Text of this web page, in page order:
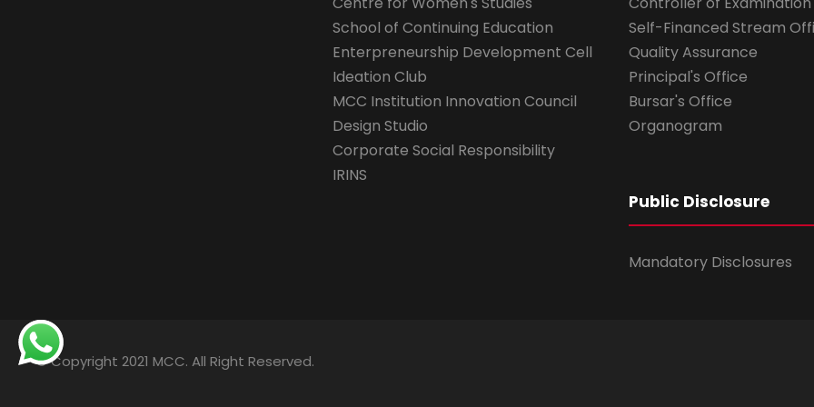
School of Continuing Education
Enterpreneurship Development Cell
Ideation Club
MCC Institution Innovation Council
Design Studio
Corporate Social Responsibility
IRINS
Self-Financed Stream
Quality Assurance
Principal's Office
Bursar's Office
Organogram
Public Disclosure
Mandatory Disclosures
© Copyright 2021 MCC. All Right Reserved.